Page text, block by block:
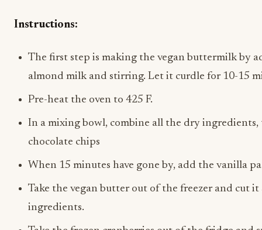
Instructions:
The first step is making the vegan buttermilk by
almond milk and stirring. Let it curdle for 10-15
Pre-heat the oven to 425 F.
In a mixing bowl, combine all the dry
chocolate chips
When 15 minutes have gone by, add the vanilla
Take the vegan butter out of the freezer and cut
ingredients.